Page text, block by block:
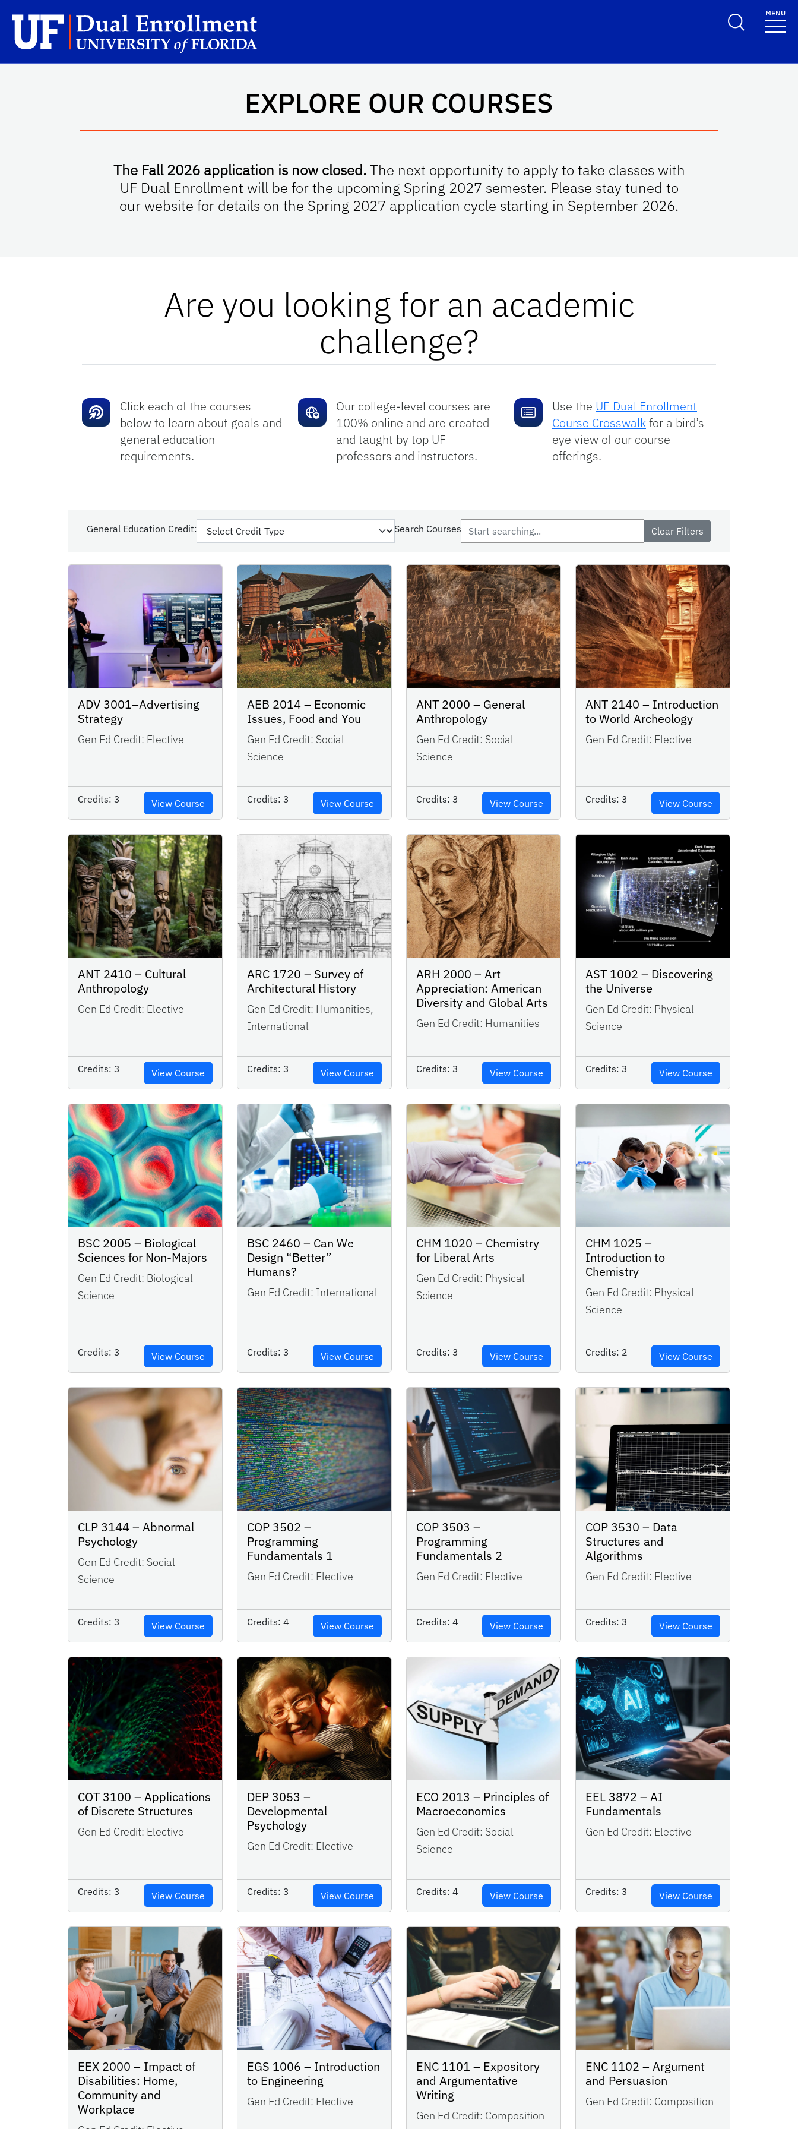
School Logo Link MENU
EXPLORE OUR COURSES
The Fall 2026 application is now closed.The next opportunity to apply to take classes with
UF Dual Enrollment will be for the upcoming Spring 2027 semester. Please stay tuned to
our website for details on the Spring 2027 application cycle starting in September 2026.
Are you looking for an academic
challenge?
Click each of the courses
below to learn about goals and
general education
requirements.
Our college-level courses are
100% online and are created
and taught by top UF
professors and instructors.
Use the UF Dual Enrollment
Course Crosswalkfor a bird’s
eye view of our course
offerings.
General Education Credit: Search Courses Clear Filters
ADV 3001–Advertising
Strategy
Gen Ed Credit: Elective
Credits: 3 View Course
AEB 2014 – Economic
Issues, Food and You
Gen Ed Credit: Social
Science
Credits: 3 View Course
ANT 2000 – General
Anthropology
Gen Ed Credit: Social
Science
Credits: 3 View Course
ANT 2140 – Introduction
to World Archeology
Gen Ed Credit: Elective
Credits: 3 View Course
ANT 2410 – Cultural
Anthropology
Gen Ed Credit: Elective
Credits: 3 View Course
ARC 1720 – Survey of
Architectural History
Gen Ed Credit: Humanities,
International
Credits: 3 View Course
ARH 2000 – Art
Appreciation: American
Diversity and Global Arts
Gen Ed Credit: Humanities
Credits: 3 View Course
AST 1002 – Discovering
the Universe
Gen Ed Credit: Physical
Science
Credits: 3 View Course
BSC 2005 – Biological
Sciences for Non-Majors
Gen Ed Credit: Biological
Science
Credits: 3 View Course
BSC 2460 – Can We
Design “Better”
Humans?
Gen Ed Credit: International
Credits: 3 View Course
CHM 1020 – Chemistry
for Liberal Arts
Gen Ed Credit: Physical
Science
Credits: 3 View Course
CHM 1025 –
Introduction to
Chemistry
Gen Ed Credit: Physical
Science
Credits: 2 View Course
CLP 3144 – Abnormal
Psychology
Gen Ed Credit: Social
Science
Credits: 3 View Course
COP 3502 –
Programming
Fundamentals 1
Gen Ed Credit: Elective
Credits: 4 View Course
COP 3503 –
Programming
Fundamentals 2
Gen Ed Credit: Elective
Credits: 4 View Course
COP 3530 – Data
Structures and
Algorithms
Gen Ed Credit: Elective
Credits: 3 View Course
COT 3100 – Applications
of Discrete Structures
Gen Ed Credit: Elective
Credits: 3 View Course
DEP 3053 –
Developmental
Psychology
Gen Ed Credit: Elective
Credits: 3 View Course
ECO 2013 – Principles of
Macroeconomics
Gen Ed Credit: Social
Science
Credits: 4 View Course
EEL 3872 – AI
Fundamentals
Gen Ed Credit: Elective
Credits: 3 View Course
EEX 2000 – Impact of
Disabilities: Home,
Community and
Workplace
EGS 1006 – Introduction
to Engineering
Gen Ed Credit: Elective
ENC 1101 – Expository
and Argumentative
Writing
Gen Ed Credit: Composition
ENC 1102 – Argument
and Persuasion
Gen Ed Credit: Composition